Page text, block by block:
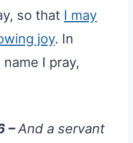
so that I may
joy. In
I pray,
–And a servant